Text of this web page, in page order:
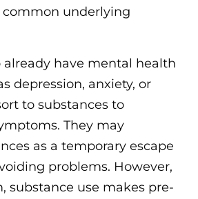
underlying
already have mental health
depression, anxiety, or
to substances to
They may
as a temporary escape
problems. However,
substance use makes pre-